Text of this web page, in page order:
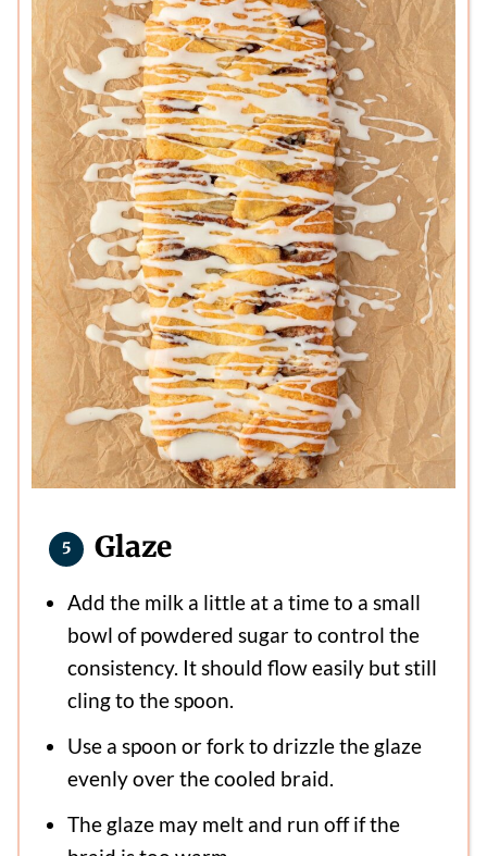
Glaze
Add the milk a little at a time to a small
bowl of powdered sugar to control the
consistency. It should flow easily but still
cling to the spoon.
Use a spoon or fork to drizzle the glaze
evenly over the cooled braid.
The glaze may melt and run off if the